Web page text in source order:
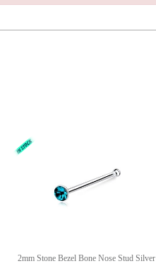
2mm Stone Bezel Bone Nose Stud Silver